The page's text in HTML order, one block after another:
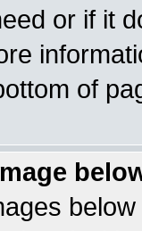
or if it
of